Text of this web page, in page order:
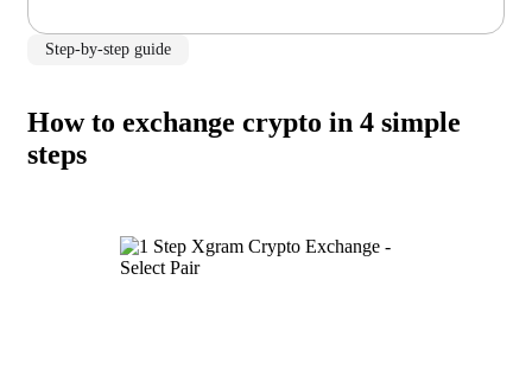
Step-by-step guide
How to exchange crypto in 4 simple
steps